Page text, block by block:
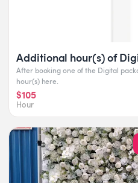
Additional hour(s) of
After booking one of the Digital
hour(s) here.
$105
Hour